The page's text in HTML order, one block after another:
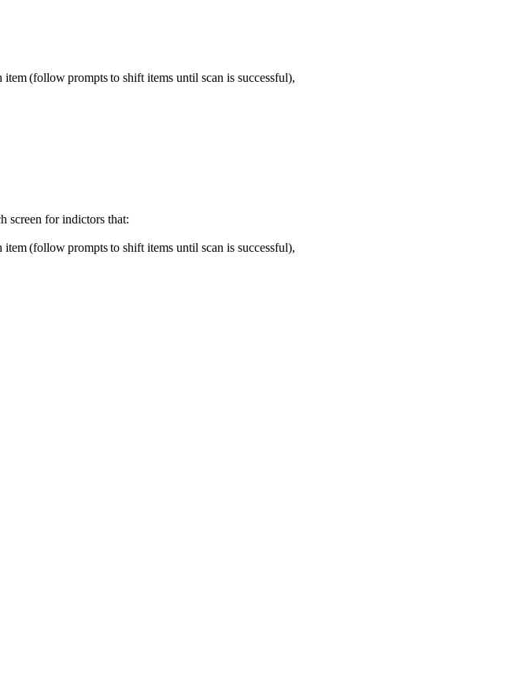
(follow prompts to shift items until scan is successful),
screen for indictors that:
(follow prompts to shift items until scan is successful),